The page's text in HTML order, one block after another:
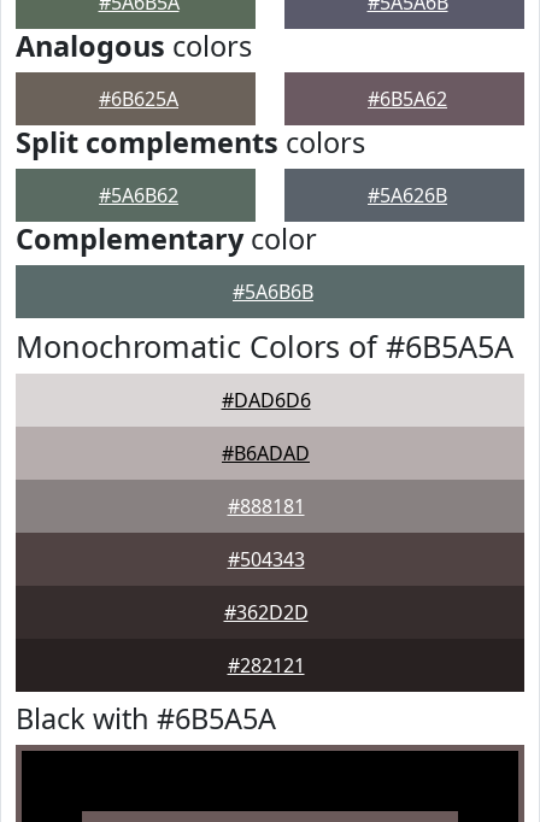
Analogous colors
#6B625A #6B5A62
Split complements colors
#5A6B62 #5A626B
Complementarycolor
#5A6B6B
Monochromatic Colors of #6B5A5A
#DAD6D6
#B6ADAD
#888181
#504343
#362D2D
#282121
Black with #6B5A5A